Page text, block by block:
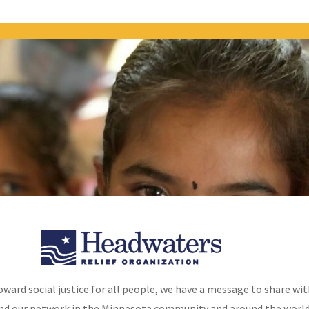
social justice for all people, we have a message to share
VOLUNTEER CORNER GET